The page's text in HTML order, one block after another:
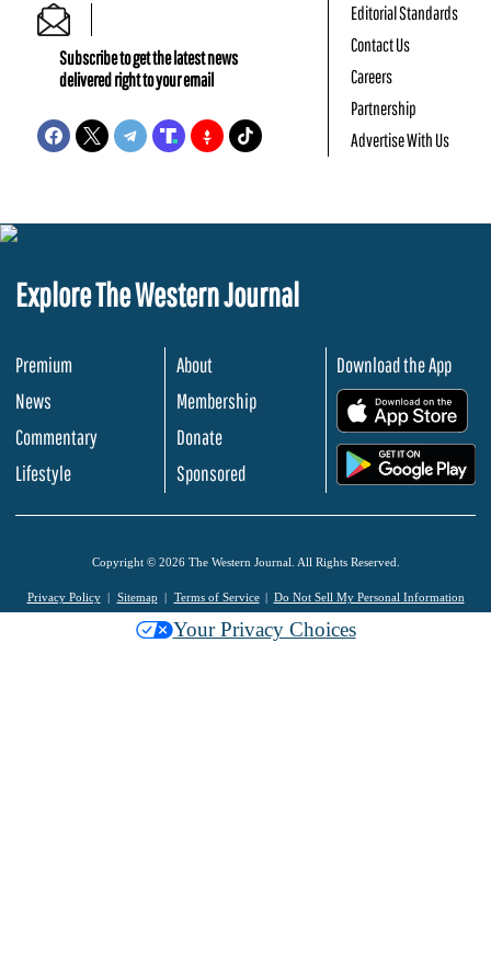
Subscribe to get the latest news
delivered right to your email
Editorial Standards
Contact Us
Careers
Partnership
Advertise With Us
Explore The Western Journal
Premium
News
Commentary
Lifestyle
About
Membership
Donate
Sponsored
Download the App
Copyright © 2026 The Western Journal. All Rights Reserved.
Privacy Policy Sitemap Terms of Service Do Not Sell My Personal Information
Your Privacy Choices